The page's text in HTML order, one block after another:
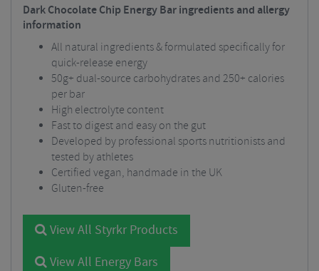
Dark Chocolate Chip Energy Bar ingredients and allergy
information
All natural ingredients & formulated specifically for
quick-release energy
50g+ dual-source carbohydrates and 250+ calories
per bar
High electrolyte content
Fast to digest and easy on the gut
Developed by professional sports nutritionists and
tested by athletes
Certified vegan, handmade in the UK
Gluten-free
View All Styrkr Products
View All Energy Bars